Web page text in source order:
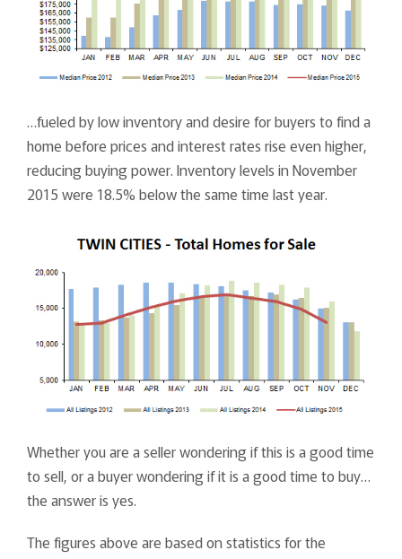
…fueled by low inventory and desire for buyers to find a
home before prices and interest rates rise even higher,
reducing buying power. Inventory levels in November
2015 were 18.5% below the same time last year.
Whether you are a seller wondering if this is a good time
to sell, or a buyer wondering if it is a good time to buy…
the answer is yes.
The figures above are based on statistics for the